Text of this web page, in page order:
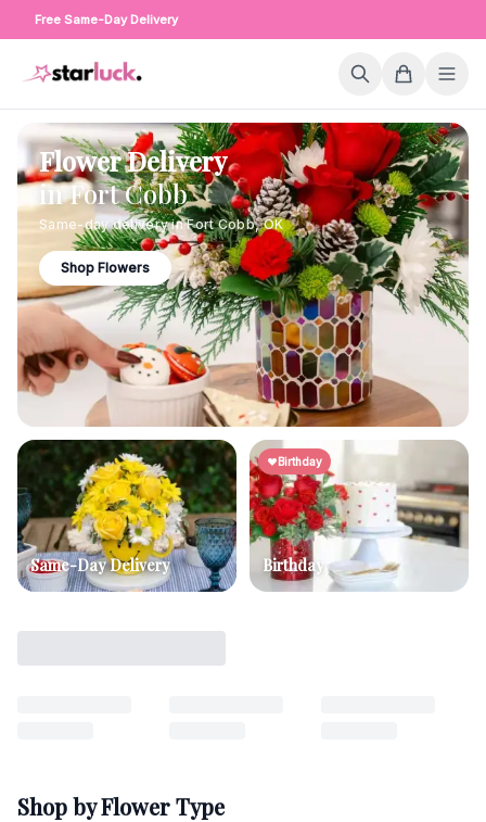
Free Same-Day Delivery
Flower Delivery
inFort Cobb
Same-day delivery inFort Cobb,OK
Shop Flowers
Same-Day Delivery
Birthday
Birthday
Shop by Flower Type